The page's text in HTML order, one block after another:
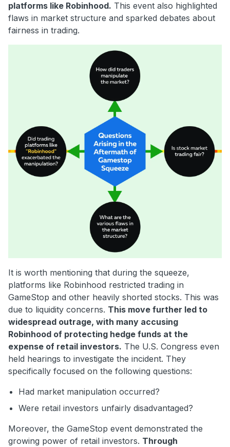
platforms like Robinhood. This event also highlighted
flaws in market structure and sparked debates about
fairness in trading.
It is worth mentioning that during the squeeze,
platforms like Robinhood restricted trading in
GameStop and other heavily shorted stocks. This was
due to liquidity concerns. This move further led to
widespread outrage, with many accusing
Robinhood of protecting hedge funds at the
expense of retail investors. The U.S. Congress even
held hearings to investigate the incident. They
specifically focused on the following questions:
Had market manipulation occurred?
Were retail investors unfairly disadvantaged?
Moreover, the GameStop event demonstrated the
growing power of retail investors. Through